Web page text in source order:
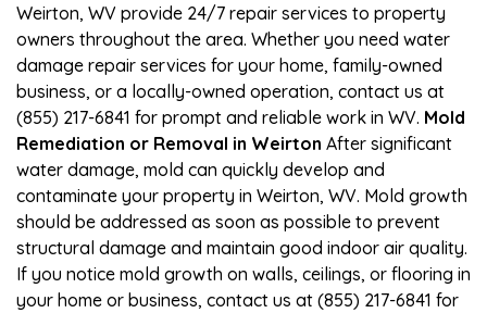
Weirton, WV provide 24/7 repair services to property
owners throughout the area. Whether you need water
damage repair services for your home, family-owned
business, or a locally-owned operation, contact us at
(855) 217-6841 for prompt and reliable work in WV. Mold
Remediation or Removal in Weirton After significant
water damage, mold can quickly develop and
contaminate your property in Weirton, WV. Mold growth
should be addressed as soon as possible to prevent
structural damage and maintain good indoor air quality.
If you notice mold growth on walls, ceilings, or flooring in
your home or business, contact us at (855) 217-6841 for